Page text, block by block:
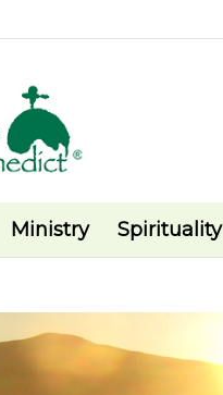
Ministry Spirituality